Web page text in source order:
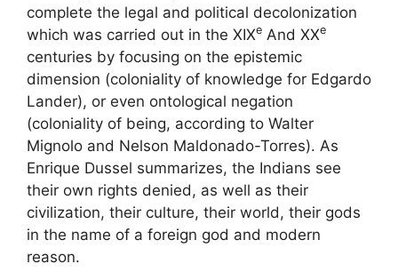
complete the legal and political decolonization
which was carried out in the XIXe And XXe
centuries by focusing on the epistemic
dimension (coloniality of knowledge for Edgardo
Lander), or even ontological negation
(coloniality of being, according to Walter
Mignolo and Nelson Maldonado-Torres). As
Enrique Dussel summarizes, the Indians see
their own rights denied, as well as their
civilization, their culture, their world, their gods
in the name of a foreign god and modern
reason.